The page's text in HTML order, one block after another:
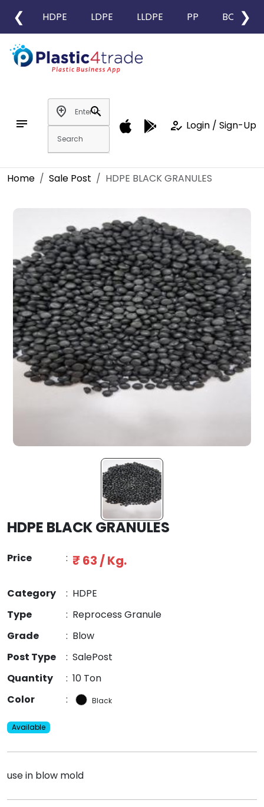
❮ HDPE LDPE LLDPE PP BOPP
❯
notes
add_location
search
how_to_reg Login / Sign-Up
Home Sale Post HDPE BLACK GRANULES
HDPE BLACK GRANULES
Price : ₹ 63 / Kg.
Category : HDPE
Type
: Reprocess Granule
Grade
: Blow
Post Type
: SalePost
Quantity
: 10 Ton
Color
: Black
Available
use in blow mold